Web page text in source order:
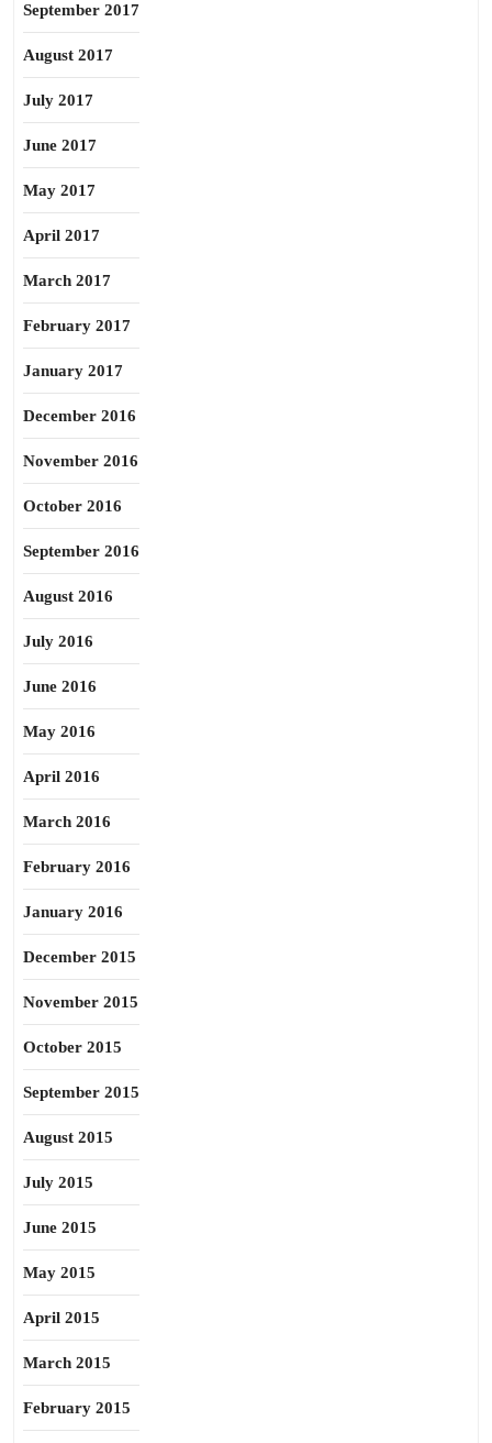
September 2017
August 2017
July 2017
June 2017
May 2017
April 2017
March 2017
February 2017
January 2017
December 2016
November 2016
October 2016
September 2016
August 2016
July 2016
June 2016
May 2016
April 2016
March 2016
February 2016
January 2016
December 2015
November 2015
October 2015
September 2015
August 2015
July 2015
June 2015
May 2015
April 2015
March 2015
February 2015